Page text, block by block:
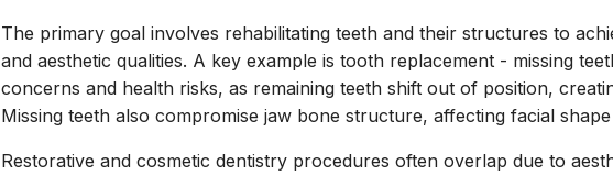
The primary goal involves rehabilitating teeth and their structures to
and aesthetic qualities. A key example is tooth replacement - missing
concerns and health risks, as remaining teeth shift out of position,
Missing teeth also compromise jaw bone structure, affecting facial
Restorative and cosmetic dentistry procedures often overlap due to